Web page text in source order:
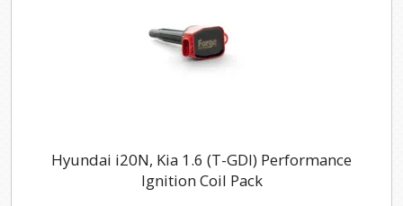
Hyundai i20N, Kia 1.6 (T-GDI) Performance
Ignition Coil Pack